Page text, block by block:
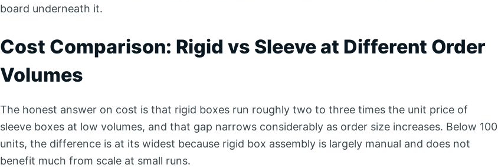
board underneath it.
Cost Comparison: Rigid vs Sleeve at Different Order
Volumes
The honest answer on cost is that rigid boxes run roughly two to three times the unit price of
sleeve boxes at low volumes, and that gap narrows considerably as order size increases. Below 100
units, the difference is at its widest because rigid box assembly is largely manual and does not
benefit much from scale at small runs.